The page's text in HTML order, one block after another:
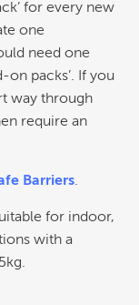
for every new
one
need one
on packs’. If you
way through
require an
Barriers.
for indoor,
with a